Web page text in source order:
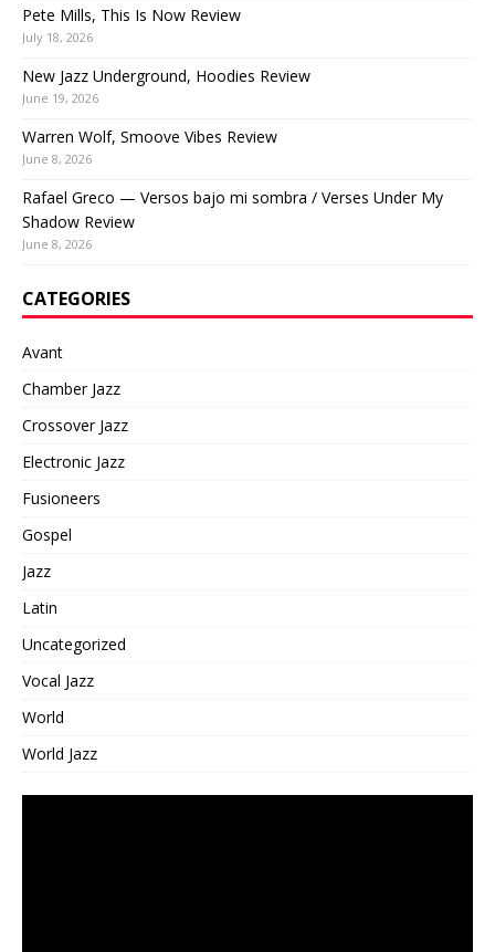
Pete Mills, This Is Now Review
July 18, 2026
New Jazz Underground, Hoodies Review
June 19, 2026
Warren Wolf, Smoove Vibes Review
June 8, 2026
Rafael Greco — Versos bajo mi sombra / Verses Under My
Shadow Review
June 8, 2026
CATEGORIES
Avant
Chamber Jazz
Crossover Jazz
Electronic Jazz
Fusioneers
Gospel
Jazz
Latin
Uncategorized
Vocal Jazz
World
World Jazz